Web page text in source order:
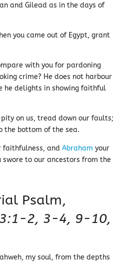
and Gilead as in the days of
you came out of Egypt, grant
with you for pardoning
crime? He does not harbour
he delights in showing faithful
pity on us, tread down our faults;
the bottom of the sea.
faithfulness, and Abraham your
to our ancestors from the
Psalm,
2, 3-4, 9-10,
my soul, from the depths